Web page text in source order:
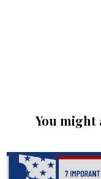
You might